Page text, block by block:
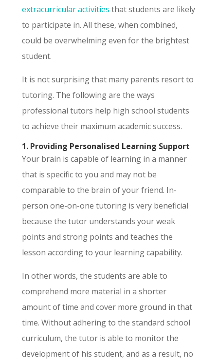
extracurricular activities that students are likely
to participate in. All these, when combined,
could be overwhelming even for the brightest
student.
It is not surprising that many parents resort to
tutoring. The following are the ways
professional tutors help high school students
to achieve their maximum academic success.
1. Providing Personalised Learning Support
Your brain is capable of learning in a manner
that is specific to you and may not be
comparable to the brain of your friend. In-
person one-on-one tutoring is very beneficial
because the tutor understands your weak
points and strong points and teaches the
lesson according to your learning capability.
In other words, the students are able to
comprehend more material in a shorter
amount of time and cover more ground in that
time. Without adhering to the standard school
curriculum, the tutor is able to monitor the
development of his student, and as a result, no